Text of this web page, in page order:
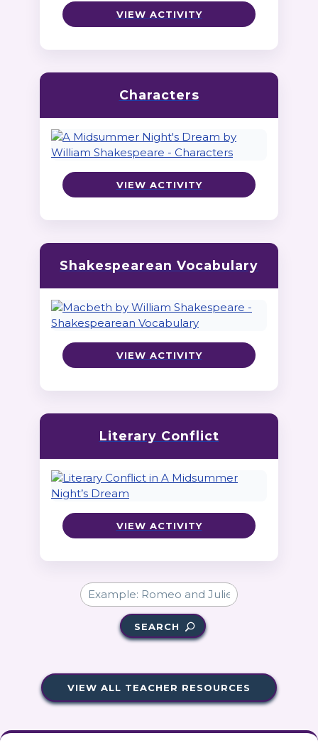
VIEW ACTIVITY
Characters
VIEW ACTIVITY
Shakespearean Vocabulary
VIEW ACTIVITY
Literary Conflict
VIEW ACTIVITY
SEARCH
VIEW ALL TEACHER RESOURCES